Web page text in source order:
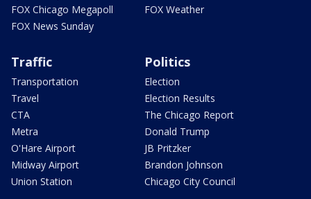
FOX Chicago Megapoll
FOX News Sunday
FOX Weather
Traffic
Transportation
Travel
CTA
Metra
O'Hare Airport
Midway Airport
Union Station
Politics
Election
Election Results
The Chicago Report
Donald Trump
JB Pritzker
Brandon Johnson
Chicago City Council